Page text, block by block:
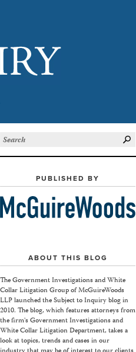
PUBLISHED BY
ABOUT THIS BLOG
The Government Investigations and White
Collar Litigation Group of McGuireWoods
LLP launched the Subject to Inquiry blog in
2010. The blog, which features attorneys from
the firm's Government Investigations and
White Collar Litigation Department, takes a
look at topics, trends and cases in our